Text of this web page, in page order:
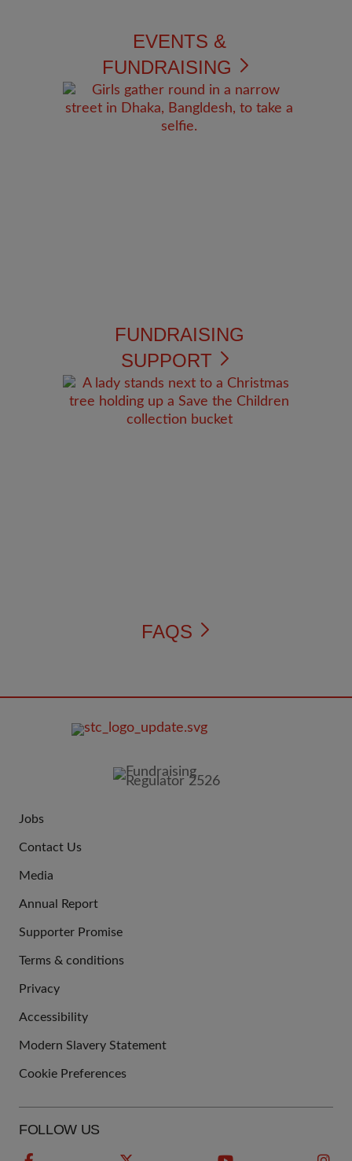
EVENTS &
FUNDRAISING
FUNDRAISING
SUPPORT
FAQS
US
Jobs
Contact Us
Media
Annual Report
Supporter Promise
LINKS
Terms & conditions
Privacy
Accessibility
Modern Slavery Statement
Cookie Preferences
FOLLOW US